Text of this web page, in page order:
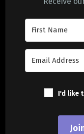
I'd like